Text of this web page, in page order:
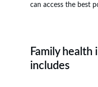
can access the best
Family
includes